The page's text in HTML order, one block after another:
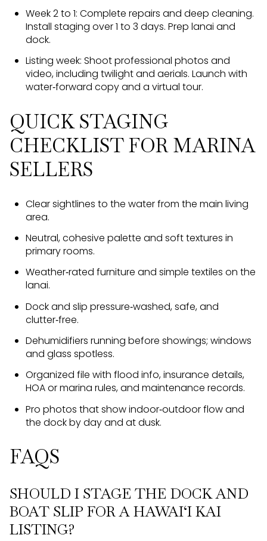
Week 2 to 1: Complete repairs and deep cleaning.
Install staging over 1 to 3 days. Prep lanai and
dock.
Listing week: Shoot professional photos and
video, including twilight and aerials. Launch with
water‑forward copy and a virtual tour.
QUICK STAGING
CHECKLIST FOR MARINA
SELLERS
Clear sightlines to the water from the main living
area.
Neutral, cohesive palette and soft textures in
primary rooms.
Weather‑rated furniture and simple textiles on the
lanai.
Dock and slip pressure‑washed, safe, and
clutter‑free.
Dehumidifiers running before showings; windows
and glass spotless.
Organized file with flood info, insurance details,
HOA or marina rules, and maintenance records.
Pro photos that show indoor‑outdoor flow and
the dock by day and at dusk.
FAQS
SHOULD I STAGE THE DOCK AND
BOAT SLIP FOR A HAWAI‘I KAI
LISTING?